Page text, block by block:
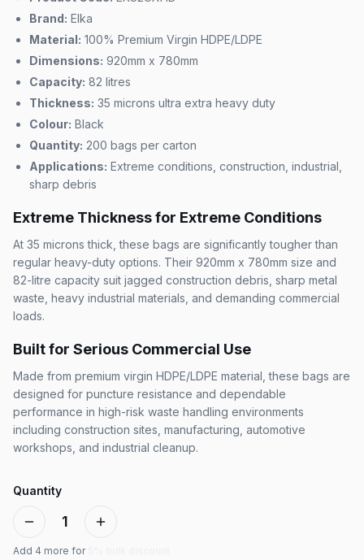
Brand: Elka
Material: 100% Premium Virgin HDPE/LDPE
Dimensions: 920mm x 780mm
Capacity: 82 litres
Thickness: 35 microns ultra extra heavy duty
Colour: Black
Quantity: 200 bags per carton
Applications: Extreme conditions, construction, industrial,
sharp debris
Extreme Thickness for Extreme Conditions
At 35 microns thick, these bags are significantly tougher than
regular heavy-duty options. Their 920mm x 780mm size and
82-litre capacity suit jagged construction debris, sharp metal
waste, heavy industrial materials, and demanding commercial
loads.
Built for Serious Commercial Use
Made from premium virgin HDPE/LDPE material, these bags are
designed for puncture resistance and dependable
performance in high-risk waste handling environments
including construction sites, manufacturing, automotive
workshops, and industrial cleanup.
Quantity
1
Add 4 more for